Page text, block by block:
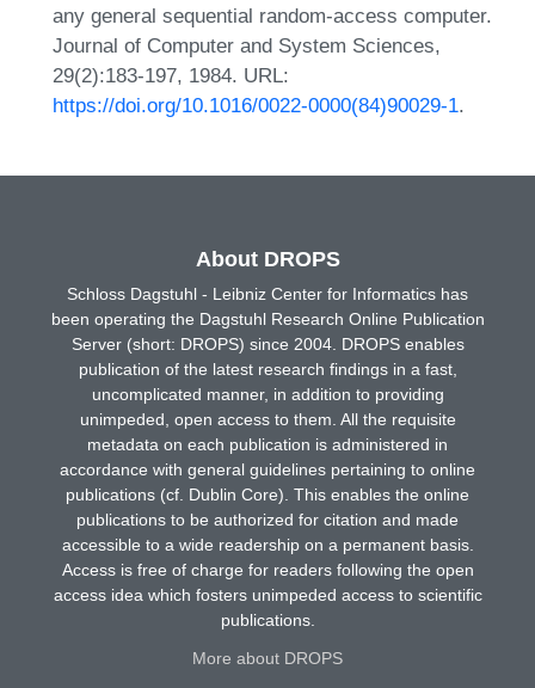
any general sequential random-access computer.
Journal of Computer and System Sciences,
29(2):183-197, 1984. URL:
https://doi.org/10.1016/0022-0000(84)90029-1.
About DROPS
Schloss Dagstuhl - Leibniz Center for Informatics has
been operating the Dagstuhl Research Online Publication
Server (short: DROPS) since 2004. DROPS enables
publication of the latest research findings in a fast,
uncomplicated manner, in addition to providing
unimpeded, open access to them. All the requisite
metadata on each publication is administered in
accordance with general guidelines pertaining to online
publications (cf. Dublin Core). This enables the online
publications to be authorized for citation and made
accessible to a wide readership on a permanent basis.
Access is free of charge for readers following the open
access idea which fosters unimpeded access to scientific
publications.
More about DROPS